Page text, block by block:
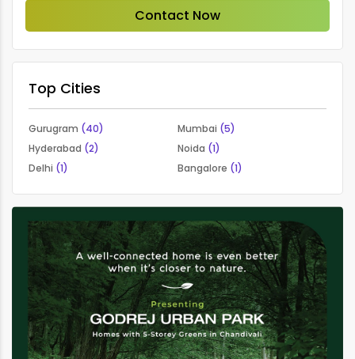
Contact Now
Top Cities
Gurugram (40) Mumbai (5)
Hyderabad (2) Noida (1)
Delhi (1) Bangalore (1)